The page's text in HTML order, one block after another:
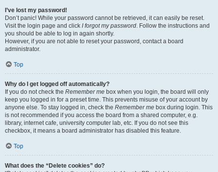
I’ve lost my password!
Don’t panic! While your password cannot be retrieved, it can easily be reset.
Visit the login page and click I forgot my password. Follow the instructions and
you should be able to log in again shortly.
However, if you are not able to reset your password, contact a board
administrator.
Top
Why do I get logged off automatically?
If you do not check the Remember me box when you login, the board will only
keep you logged in for a preset time. This prevents misuse of your account by
anyone else. To stay logged in, check the Remember me box during login. This
is not recommended if you access the board from a shared computer, e.g.
library, internet cafe, university computer lab, etc. If you do not see this
checkbox, it means a board administrator has disabled this feature.
Top
What does the “Delete cookies” do?